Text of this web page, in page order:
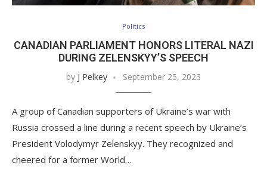
Politics
CANADIAN PARLIAMENT HONORS LITERAL NAZI
DURING ZELENSKYY’S SPEECH
by J Pelkey September 25, 2023
A group of Canadian supporters of Ukraine’s war with
Russia crossed a line during a recent speech by Ukraine’s
President Volodymyr Zelenskyy. They recognized and
cheered for a former World…